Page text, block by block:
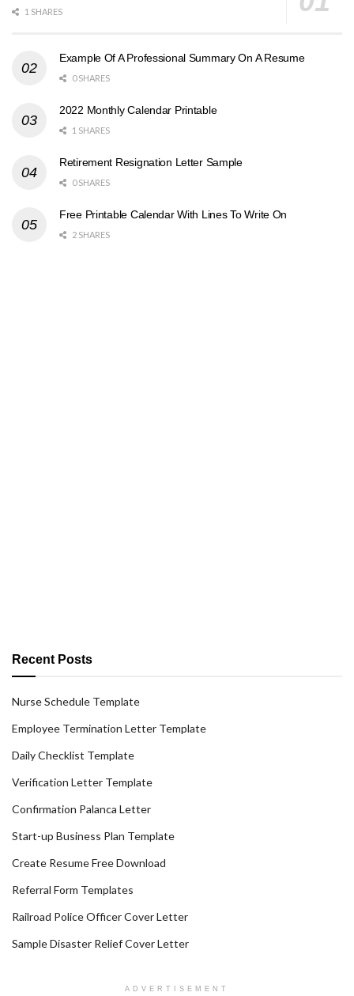
1 SHARES
Example Of A Professional Summary On A Resume
0 SHARES
2022 Monthly Calendar Printable
1 SHARES
Retirement Resignation Letter Sample
0 SHARES
Free Printable Calendar With Lines To Write On
2 SHARES
Recent Posts
Nurse Schedule Template
Employee Termination Letter Template
Daily Checklist Template
Verification Letter Template
Confirmation Palanca Letter
Start-up Business Plan Template
Create Resume Free Download
Referral Form Templates
Railroad Police Officer Cover Letter
Sample Disaster Relief Cover Letter
ADVERTISEMENT